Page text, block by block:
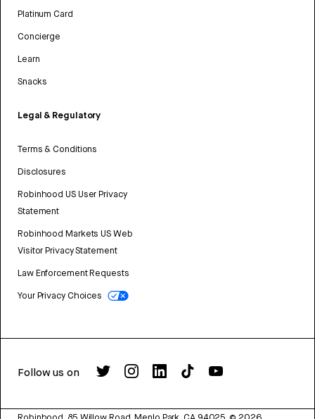
Platinum Card
Concierge
Learn
Snacks
Legal & Regulatory
Terms & Conditions
Disclosures
Robinhood US User Privacy
Statement
Robinhood Markets US Web
Visitor Privacy Statement
Law Enforcement Requests
Your Privacy Choices
Follow us on